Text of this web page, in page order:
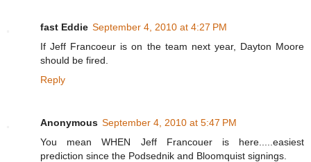
fast Eddie September 4, 2010 at 4:27 PM
If Jeff Francoeur is on the team next year, Dayton Moore
should be fired.
Reply
Anonymous September 4, 2010 at 5:47 PM
You mean WHEN Jeff Francouer is here.....easiest
prediction since the Podsednik and Bloomquist signings.